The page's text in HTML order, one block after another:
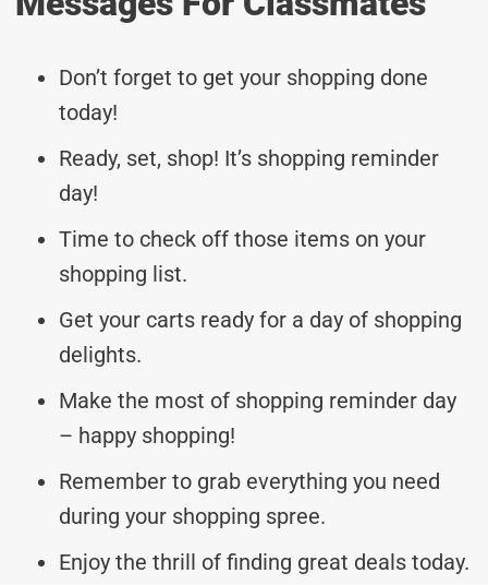
Don’t forget to get your shopping done
today!
Ready, set, shop! It’s shopping reminder
day!
Time to check off those items on your
shopping list.
Get your carts ready for a day of shopping
delights.
Make the most of shopping reminder day
– happy shopping!
Remember to grab everything you need
during your shopping spree.
Enjoy the thrill of finding great deals today.